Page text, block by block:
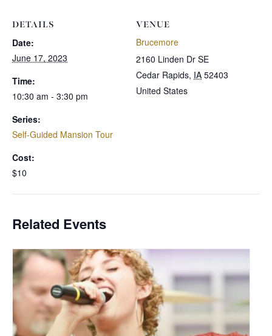
DETAILS
Date:
June 17, 2023
Time:
10:30 am - 3:30 pm
Series:
Self-Guided Mansion Tour
Cost:
$10
VENUE
Brucemore
2160 Linden Dr SE
Cedar Rapids, IA 52403
United States
Related Events